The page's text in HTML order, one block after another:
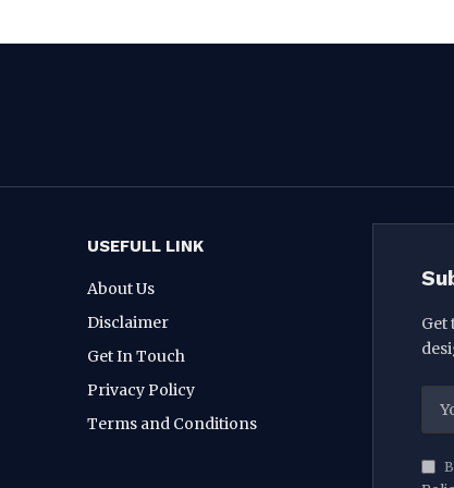
USEFULL LINK
About Us
Disclaimer
Get In Touch
Privacy Policy
Terms and Conditions
Get